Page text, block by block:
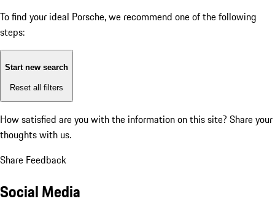
To find your ideal Porsche, we recommend one of the following
steps:
Start new search
Reset all filters
How satisfied are you with the information on this site? Share your
thoughts with us.
Share Feedback
Social Media